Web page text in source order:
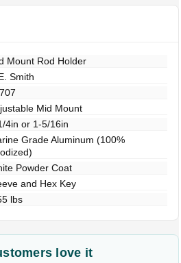
Mount Rod Holder
Smith
Mid Mount
4in or 1-5/16in
Grade Aluminum (100%
Powder Coat
and Hex Key
lbs
love it